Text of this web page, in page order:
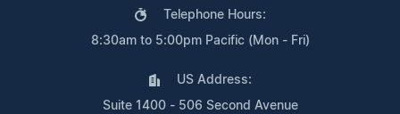
Telephone Hours:
8:30am to 5:00pm Pacific (Mon - Fri)
US Address:
Suite 1400 - 506 Second Avenue